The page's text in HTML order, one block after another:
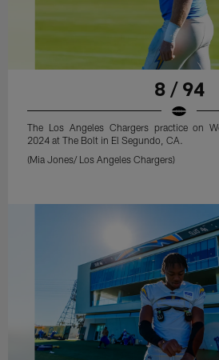
8 / 94
The Los Angeles Chargers practice on
2024 at The Bolt in El Segundo, CA.
(Mia Jones/ Los Angeles Chargers)